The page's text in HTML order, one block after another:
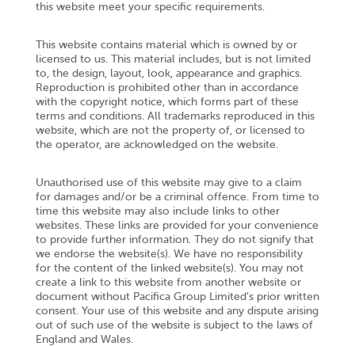
this website meet your specific requirements.
This website contains material which is owned by or
licensed to us. This material includes, but is not limited
to, the design, layout, look, appearance and graphics.
Reproduction is prohibited other than in accordance
with the copyright notice, which forms part of these
terms and conditions. All trademarks reproduced in this
website, which are not the property of, or licensed to
the operator, are acknowledged on the website.
Unauthorised use of this website may give to a claim
for damages and/or be a criminal offence. From time to
time this website may also include links to other
websites. These links are provided for your convenience
to provide further information. They do not signify that
we endorse the website(s). We have no responsibility
for the content of the linked website(s). You may not
create a link to this website from another website or
document without Pacifica Group Limited’s prior written
consent. Your use of this website and any dispute arising
out of such use of the website is subject to the laws of
England and Wales.